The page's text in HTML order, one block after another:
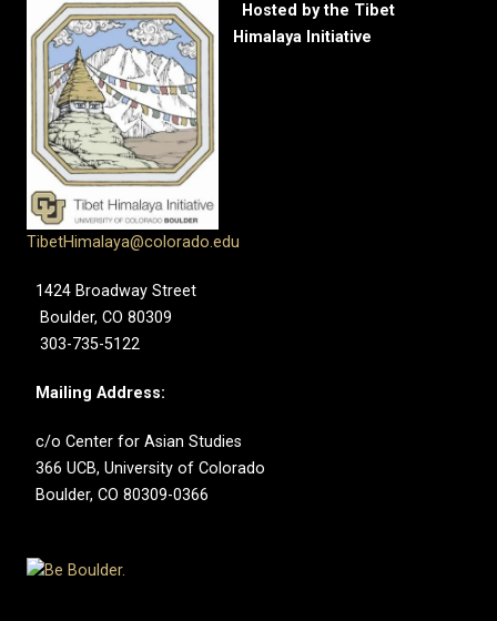
Hosted by the Tibet
Himalaya Initiative
TibetHimalaya@colorado.edu
1424 Broadway Street
Boulder, CO 80309
303-735-5122
Mailing Address:
c/o Center for Asian Studies
366 UCB, University of Colorado
Boulder, CO 80309-0366